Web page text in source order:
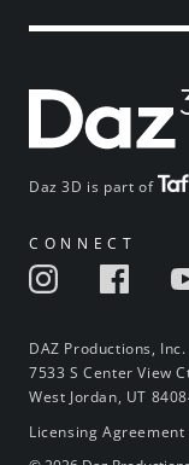
Daz 3D is part of
CONNECT
DAZ Productions, Inc.
7533 S Center View
West Jordan, UT
Licensing Agreement